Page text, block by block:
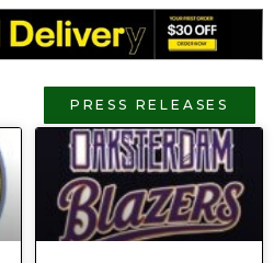
PRESS RELEASES